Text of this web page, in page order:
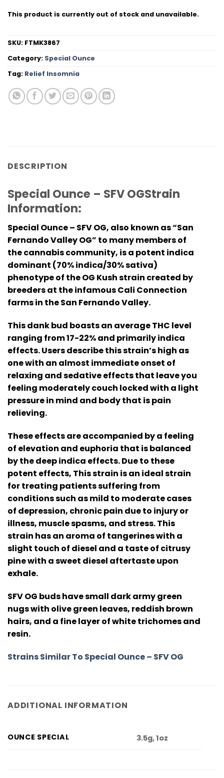
This product is currently out of stock and unavailable.
SKU: FTMK3867
Category: Special Ounce
Tag: Relief Insomnia
DESCRIPTION
Special Ounce – SFV OGStrain
Information:
Special Ounce – SFV OG, also known as “San
Fernando Valley OG” to many members of
the cannabis community, is a potent indica
dominant (70% indica/30% sativa)
phenotype of the OG Kush strain created by
breeders at the infamous Cali Connection
farms in the San Fernando Valley.
This dank bud boasts an average THC level
ranging from 17-22% and primarily indica
effects. Users describe this strain’s high as
one with an almost immediate onset of
relaxing and sedative effects that leave you
feeling moderately couch locked with a light
pressure in mind and body that is pain
relieving.
These effects are accompanied by a feeling
of elevation and euphoria that is balanced
by the deep indica effects. Due to these
potent effects, This strain is an ideal strain
for treating patients suffering from
conditions such as mild to moderate cases
of depression, chronic pain due to injury or
illness, muscle spasms, and stress. This
strain has an aroma of tangerines with a
slight touch of diesel and a taste of citrusy
pine with a sweet diesel aftertaste upon
exhale.
SFV OG buds have small dark army green
nugs with olive green leaves, reddish brown
hairs, and a fine layer of white trichomes and
resin.
Strains Similar To Special Ounce – SFV OG
ADDITIONAL INFORMATION
OUNCE SPECIAL 3.5g, 1oz